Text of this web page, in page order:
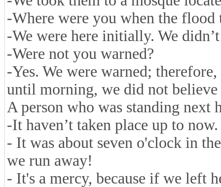
-Where were you when the flood
-We were here initially. We
-Were not you warned?
-Yes. We were warned;
until morning, we did not
A person who was standing next
-It haven’t taken place up to now.
- It was about seven o'clock in
we run away!
- It's a mercy, because if we left